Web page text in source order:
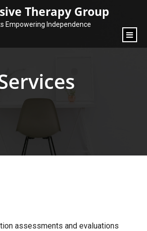
Therapy Group
Empowering Independence
assessments and evaluations